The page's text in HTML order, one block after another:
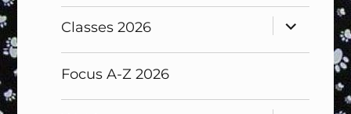
Classes 2026
expand
child
Focus A-Z 2026